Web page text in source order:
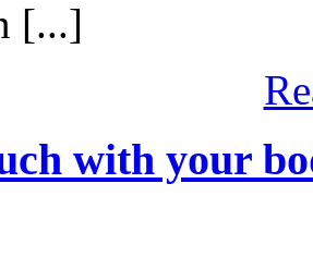
[...]
with your